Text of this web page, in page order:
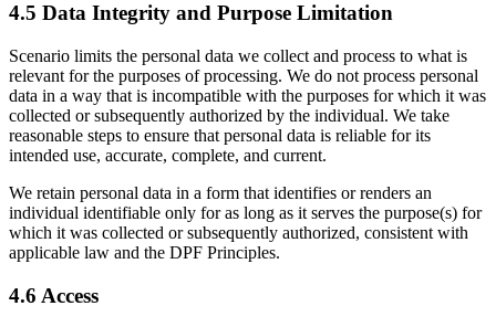
4.5 Data Integrity and Purpose Limitation
Scenario limits the personal data we collect and process to what is
relevant for the purposes of processing. We do not process personal
data in a way that is incompatible with the purposes for which it was
collected or subsequently authorized by the individual. We take
reasonable steps to ensure that personal data is reliable for its
intended use, accurate, complete, and current.
We retain personal data in a form that identifies or renders an
individual identifiable only for as long as it serves the purpose(s) for
which it was collected or subsequently authorized, consistent with
applicable law and the DPF Principles.
4.6 Access